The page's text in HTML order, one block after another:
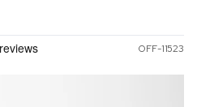
OFF-11523